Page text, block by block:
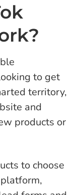
to get
territory,
and
products or
to choose